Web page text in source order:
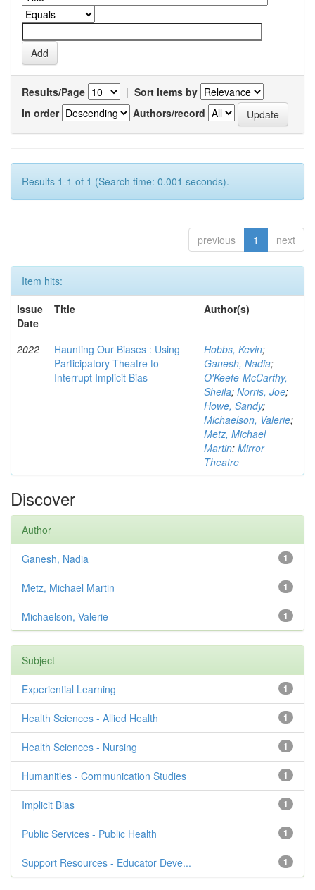
Results/Page | Sort items by
In order
Authors/record
Results 1-1 of 1 (Search time: 0.001 seconds).
previous 1 next
Item hits:
Issue
Date
Title Author(s)
2022
Haunting Our Biases : Using
Participatory Theatre to
Interrupt Implicit Bias
Hobbs, Kevin;
Ganesh, Nadia;
O'Keefe-McCarthy,
Sheila; Norris, Joe;
Howe, Sandy;
Michaelson, Valerie;
Metz, Michael
Martin; Mirror
Theatre
Discover
Author
1
Ganesh, Nadia
1
Metz, Michael Martin
1
Michaelson, Valerie
Subject
1
Experiential Learning
1
Health Sciences - Allied Health
1
Health Sciences - Nursing
1
Humanities - Communication Studies
1
Implicit Bias
1
Public Services - Public Health
1
Support Resources - Educator Deve...